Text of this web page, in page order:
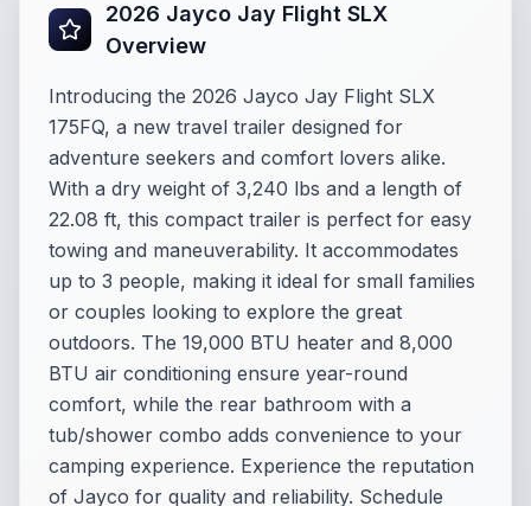
2026 Jayco Jay Flight SLX
Overview
Introducing the 2026 Jayco Jay Flight SLX
175FQ, a new travel trailer designed for
adventure seekers and comfort lovers alike.
With a dry weight of 3,240 lbs and a length of
22.08 ft, this compact trailer is perfect for easy
towing and maneuverability. It accommodates
up to 3 people, making it ideal for small families
or couples looking to explore the great
outdoors. The 19,000 BTU heater and 8,000
BTU air conditioning ensure year-round
comfort, while the rear bathroom with a
tub/shower combo adds convenience to your
camping experience. Experience the reputation
of Jayco for quality and reliability. Schedule